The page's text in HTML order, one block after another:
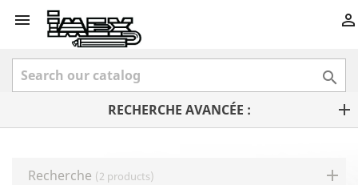
 

RECHERCHE AVANCÉE :
Recherche (2 products)